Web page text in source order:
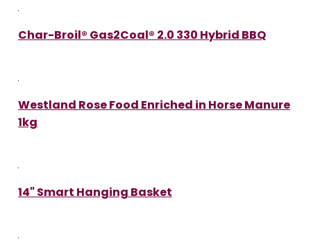
Char-Broil® Gas2Coal® 2.0 330 Hybrid BBQ
Westland Rose Food Enriched in Horse Manure
1kg
14" Smart Hanging Basket